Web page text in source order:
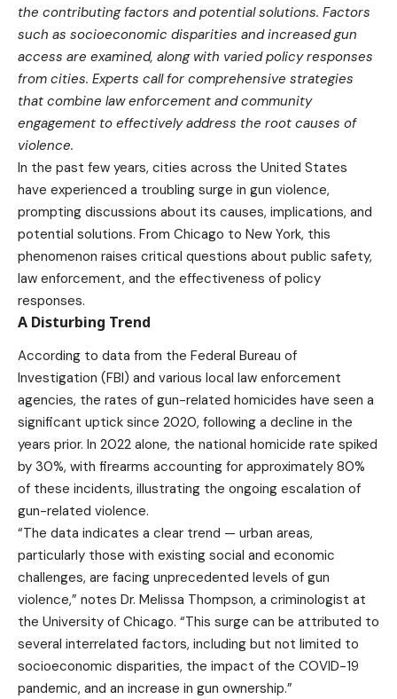
the contributing factors and potential solutions. Factors
such as socioeconomic disparities and increased gun
access are examined, along with varied policy responses
from cities. Experts call for comprehensive strategies
that combine law enforcement and community
engagement to effectively address the root causes of
violence.
In the past few years, cities across the United States
have experienced a troubling surge in gun violence,
prompting discussions about its causes, implications, and
potential solutions. From Chicago to New York, this
phenomenon raises critical questions about public safety,
law enforcement, and the effectiveness of policy
responses.
A Disturbing Trend
According to data from the Federal Bureau of
Investigation (FBI) and various local law enforcement
agencies, the rates of gun-related homicides have seen a
significant uptick since 2020, following a decline in the
years prior. In 2022 alone, the national homicide rate spiked
by 30%, with firearms accounting for approximately 80%
of these incidents, illustrating the ongoing escalation of
gun-related violence.
“The data indicates a clear trend — urban areas,
particularly those with existing social and economic
challenges, are facing unprecedented levels of gun
violence,” notes Dr. Melissa Thompson, a criminologist at
the University of Chicago. “This surge can be attributed to
several interrelated factors, including but not limited to
socioeconomic disparities, the impact of the COVID-19
pandemic, and an increase in gun ownership.”